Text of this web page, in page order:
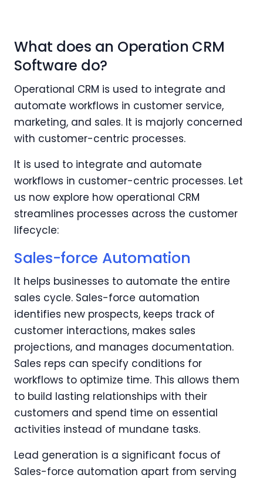
What does an Operation CRM
Software do?
Operational CRM is used to integrate and
automate workflows in customer service,
marketing, and sales. It is majorly concerned
with customer-centric processes.
It is used to integrate and automate
workflows in customer-centric processes. Let
us now explore how operational CRM
streamlines processes across the customer
lifecycle:
Sales-force Automation
It helps businesses to automate the entire
sales cycle. Sales-force automation
identifies new prospects, keeps track of
customer interactions, makes sales
projections, and manages documentation.
Sales reps can specify conditions for
workflows to optimize time. This allows them
to build lasting relationships with their
customers and spend time on essential
activities instead of mundane tasks.
Lead generation is a significant focus of
Sales-force automation apart from serving